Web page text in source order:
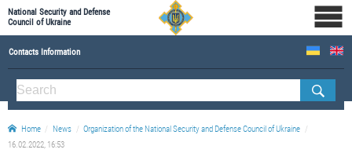
National Security and Defense
Council of Ukraine
Contacts Information
ABOUT NSDC
THE COMPOSITION OF THE NATIONAL SECURITY AND DEFENSE COUNCIL OF UKRAINE
Staff of the NSDC of Ukraine
Home News
Organization of the National Security and Defense Council of Ukraine
16.02.2022, 16:53